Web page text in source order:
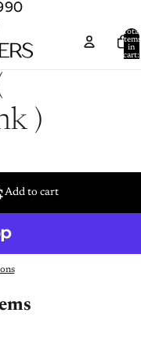
Total
items
in
cart:
)
Add to cart